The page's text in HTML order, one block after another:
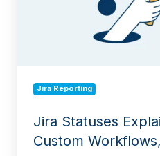
Jira Reporting
Jira Statuses
Custom